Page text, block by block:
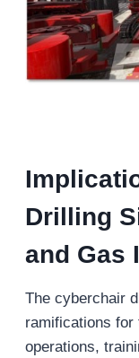
Drilling
and Gas
The cyberchair
ramifications for
operations,